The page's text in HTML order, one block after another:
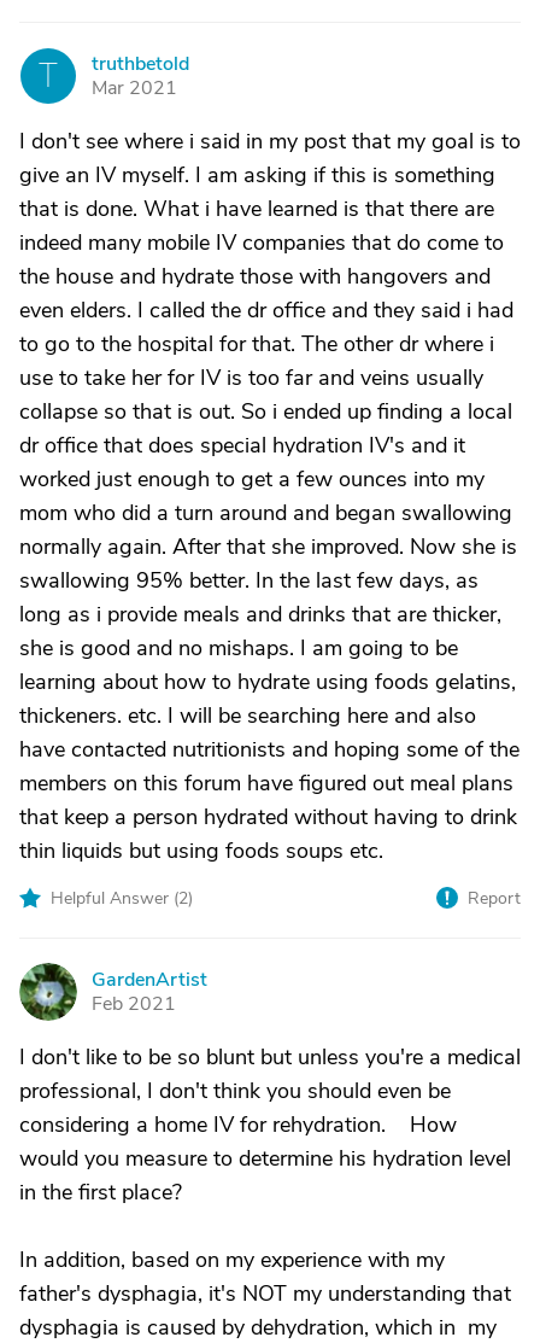
T
truthbetold
Mar 2021
I don't see where i said in my post that my goal is to
give an IV myself. I am asking if this is something
that is done. What i have learned is that there are
indeed many mobile IV companies that do come to
the house and hydrate those with hangovers and
even elders. I called the dr office and they said i had
to go to the hospital for that. The other dr where i
use to take her for IV is too far and veins usually
collapse so that is out. So i ended up finding a local
dr office that does special hydration IV's and it
worked just enough to get a few ounces into my
mom who did a turn around and began swallowing
normally again. After that she improved. Now she is
swallowing 95% better. In the last few days, as
long as i provide meals and drinks that are thicker,
she is good and no mishaps. I am going to be
learning about how to hydrate using foods gelatins,
thickeners. etc. I will be searching here and also
have contacted nutritionists and hoping some of the
members on this forum have figured out meal plans
that keep a person hydrated without having to drink
thin liquids but using foods soups etc.
Helpful Answer (2) Report
G
GardenArtist
Feb 2021
I don't like to be so blunt but unless you're a medical
professional, I don't think you should even be
considering a home IV for rehydration. How
would you measure to determine his hydration level
in the first place?
In addition, based on my experience with my
father's dysphagia, it's NOT my understanding that
dysphagia is caused by dehydration, which in my